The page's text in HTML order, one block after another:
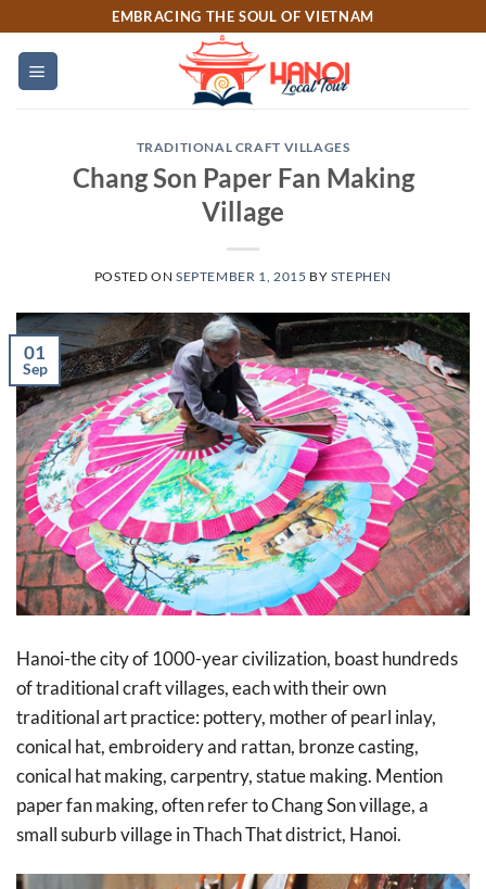
content
EMBRACING THE SOUL OF VIETNAM
TRADITIONAL CRAFT VILLAGES
Chang Son Paper Fan Making
Village
POSTED ON SEPTEMBER 1, 2015 BY STEPHEN
01
Sep
Hanoi-the city of 1000-year civilization, boast hundreds
of traditional craft villages, each with their own
traditional art practice: pottery, mother of pearl inlay,
conical hat, embroidery and rattan, bronze casting,
conical hat making, carpentry, statue making. Mention
paper fan making, often refer to Chang Son village, a
small suburb village in Thach That district, Hanoi.